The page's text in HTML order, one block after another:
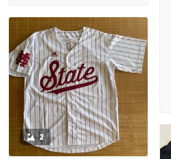
2